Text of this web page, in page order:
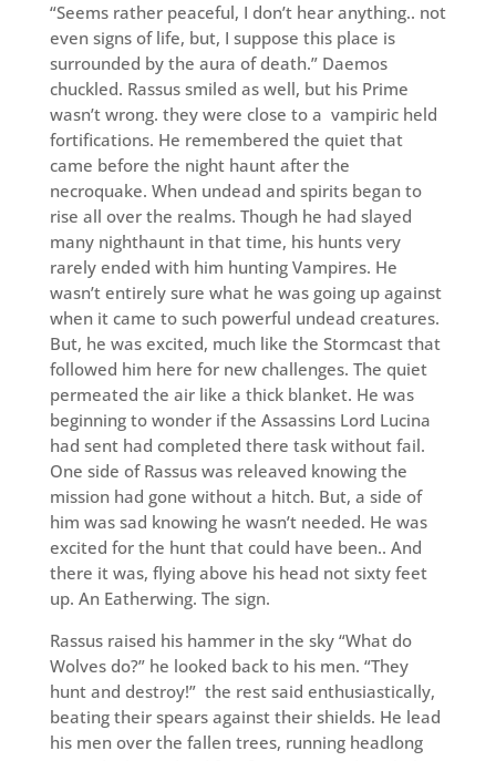
“Seems rather peaceful, I don’t hear anything.. not
even signs of life, but, I suppose this place is
surrounded by the aura of death.” Daemos
chuckled. Rassus smiled as well, but his Prime
wasn’t wrong. they were close to a vampiric held
fortifications. He remembered the quiet that
came before the night haunt after the
necroquake. When undead and spirits began to
rise all over the realms. Though he had slayed
many nighthaunt in that time, his hunts very
rarely ended with him hunting Vampires. He
wasn’t entirely sure what he was going up against
when it came to such powerful undead creatures.
But, he was excited, much like the Stormcast that
followed him here for new challenges. The quiet
permeated the air like a thick blanket. He was
beginning to wonder if the Assassins Lord Lucina
had sent had completed there task without fail.
One side of Rassus was releaved knowing the
mission had gone without a hitch. But, a side of
him was sad knowing he wasn’t needed. He was
excited for the hunt that could have been.. And
there it was, flying above his head not sixty feet
up. An Eatherwing. The sign.
Rassus raised his hammer in the sky “What do
Wolves do?” he looked back to his men. “They
hunt and destroy!” the rest said enthusiastically,
beating their spears against their shields. He lead
his men over the fallen trees, running headlong